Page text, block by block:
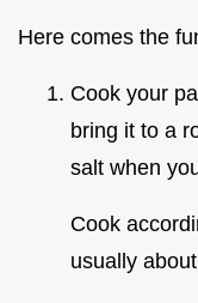
Here comes the
Cook your
bring it to a
salt when
Cook
usually